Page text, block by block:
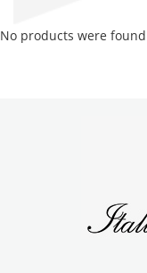
No products were